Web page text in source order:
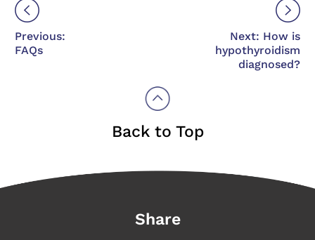
Next: How is
hypothyroidism
diagnosed?
Previous:
FAQs
Back to Top
Share